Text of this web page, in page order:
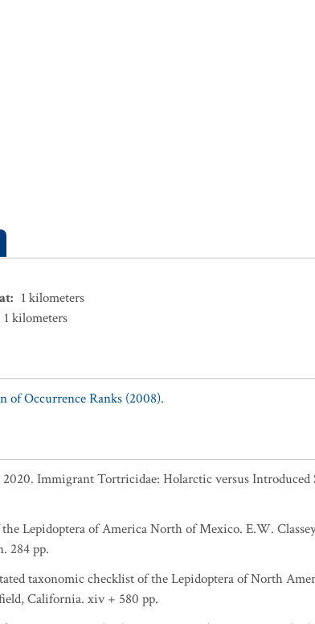
: 1 kilometers
1 kilometers
of Occurrence Ranks (2008).
Immigrant Tortricidae: Holarctic versus Introduced
Lepidoptera of America North of Mexico. E.W.
284 pp.
taxonomic checklist of the Lepidoptera of North
California. xiv + 580 pp.